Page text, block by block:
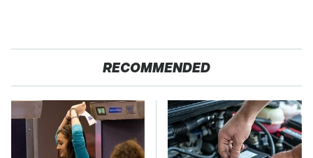
RECOMMENDED